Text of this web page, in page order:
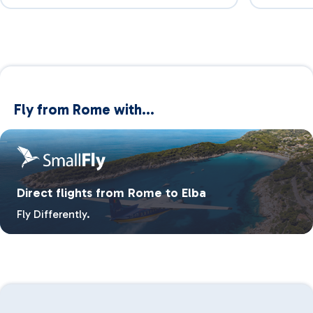
Fly from Rome with...
Direct flights from Rome to Elba
Fly Differently.